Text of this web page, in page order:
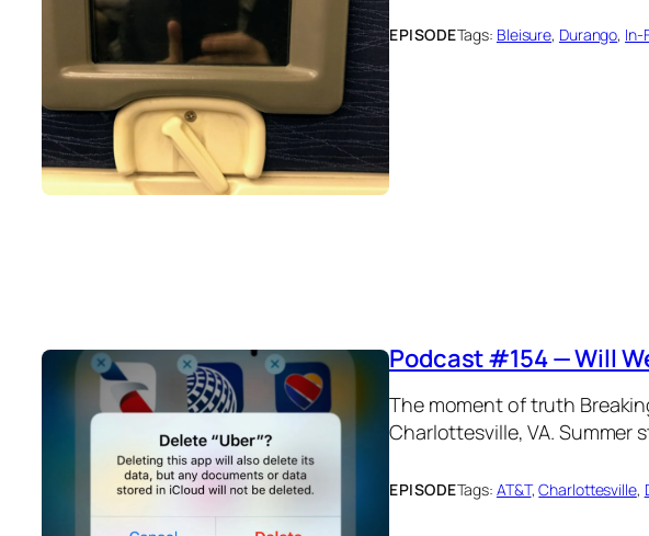
EPISODETags: Bleisure, Durango, In-
Podcast #154 — Will
The moment of truth
Charlottesville, VA. Summer
EPISODETags: AT&T, Charlottesville,